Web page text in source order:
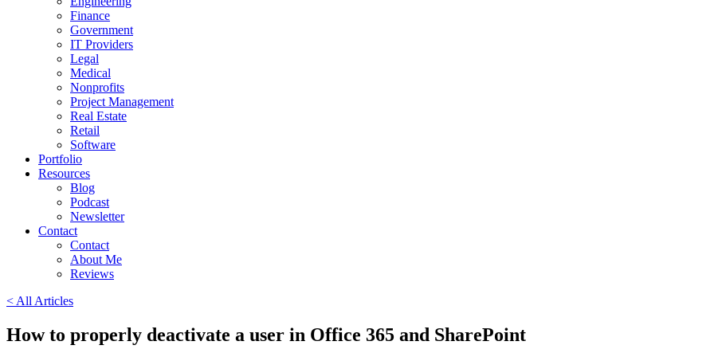
Finance
Government
IT Providers
Legal
Medical
Nonprofits
Project Management
Real Estate
Retail
Software
Portfolio
Resources
Blog
Podcast
Newsletter
Contact
Contact
About Me
Reviews
< All Articles
How to properly deactivate a user in Office 365 and SharePoint